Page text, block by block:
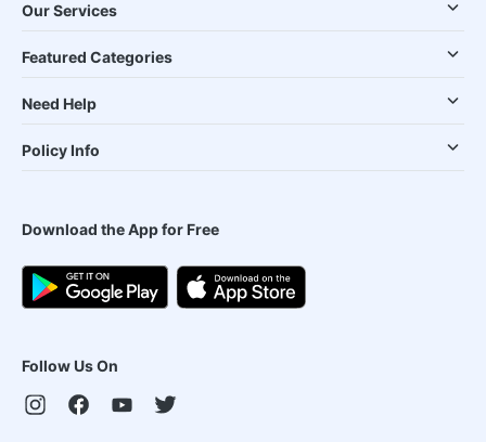
Our Services
Featured Categories
Need Help
Policy Info
Download the App for Free
Follow Us On